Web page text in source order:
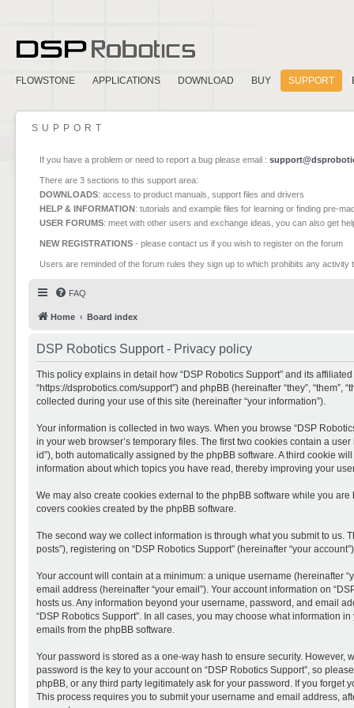
FLOWSTONE APPLICATIONS DOWNLOAD BUY SUPPORT
SUPPORT
If you have a problem or need to report a bug please email :
There are 3 sections to this support area:
DOWNLOADS: access to product manuals, support files and drivers
HELP & INFORMATION: tutorials and example files for learning or finding pre-
USER FORUMS: meet with other users and exchange ideas, you can also get
NEW REGISTRATIONS - please contact us if you wish to register on the forum
Users are reminded of the forum rules they sign up to which prohibits any
FAQ
Home Board index
DSP Robotics Support - Privacy policy
This policy explains in detail how “DSP Robotics Support” and its affiliated
“https://dsprobotics.com/support”) and phpBB (hereinafter “they”, “them”,
collected during your use of this site (hereinafter “your information”).
Your information is collected in two ways. When you browse “DSP
in your web browser’s temporary files. The first two cookies contain a
id”), both automatically assigned by the phpBB software. A third cookie
information about which topics you have read, thereby improving your
We may also create cookies external to the phpBB software while you
covers cookies created by the phpBB software.
The second way we collect information is through what you submit to us.
posts”), registering on “DSP Robotics Support” (hereinafter “your
Your account will contain at a minimum: a unique username (hereinafter
email address (hereinafter “your email”). Your account information on
hosts us. Any information beyond your username, password, and email
“DSP Robotics Support”. In all cases, you may choose what information
emails from the phpBB software.
Your password is stored as a one-way hash to ensure security.
password is the key to your account on “DSP Robotics Support”, so
phpBB, or any third party legitimately ask for your password. If you forget
This process requires you to submit your username and email address,